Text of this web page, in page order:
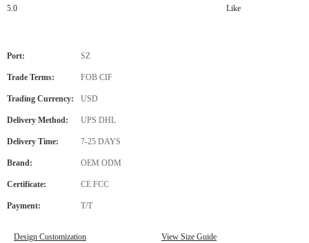
5.0 Like
Port: SZ
Trade Terms: FOB CIF
Trading Currency: USD
Delivery Method: UPS DHL
Delivery Time: 7-25 DAYS
Brand: OEM ODM
Certificate: CE FCC
Payment: T/T
Design Customization View Size Guide